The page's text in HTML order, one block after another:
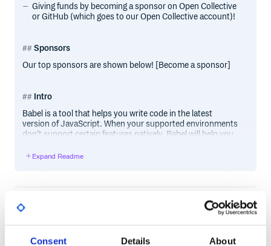
Consent Details About
Giving funds by becoming a sponsor on Open Collective
or GitHub (which goes to our Open Collective account)!
Sponsors
Our top sponsors are shown below! [Become a sponsor]
Intro
Babel is a tool that helps you write code in the latest
version of JavaScript. When your supported environments
don’t support certain features natively, Babel will help you
In Expand Readme